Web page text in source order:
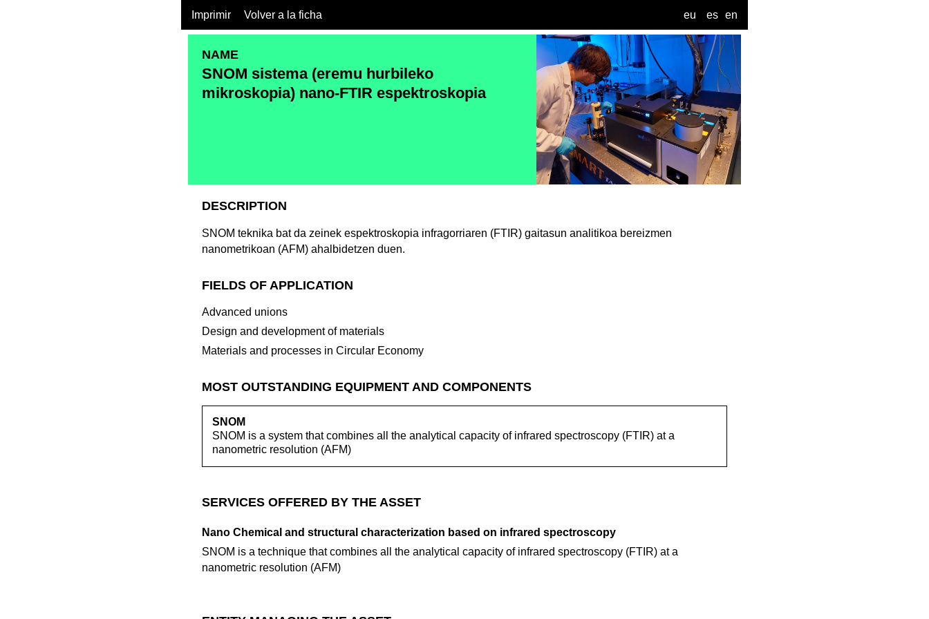
Imprimir Volver a la ficha eu es en
NAME
SNOM sistema (eremu hurbileko
mikroskopia) nano-FTIR espektroskopia
DESCRIPTION
SNOM teknika bat da zeinek espektroskopia infragorriaren (FTIR) gaitasun analitikoa bereizmen
nanometrikoan (AFM) ahalbidetzen duen.
FIELDS OF APPLICATION
Advanced unions
Design and development of materials
Materials and processes in Circular Economy
MOST OUTSTANDING EQUIPMENT AND COMPONENTS
SNOM
SNOM is a system that combines all the analytical capacity of infrared spectroscopy (FTIR) at a
nanometric resolution (AFM)
SERVICES OFFERED BY THE ASSET
Nano Chemical and structural characterization based on infrared spectroscopy
SNOM is a technique that combines all the analytical capacity of infrared spectroscopy (FTIR) at a
nanometric resolution (AFM)